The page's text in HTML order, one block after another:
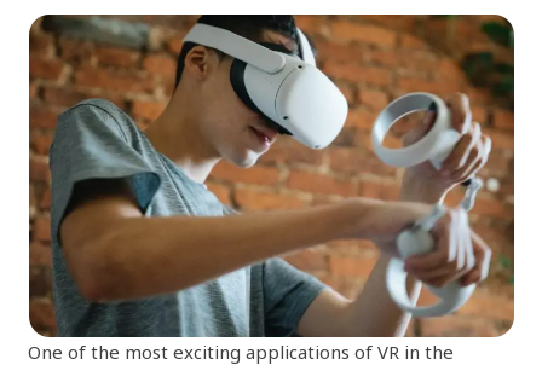
One of the most exciting applications of VR in the